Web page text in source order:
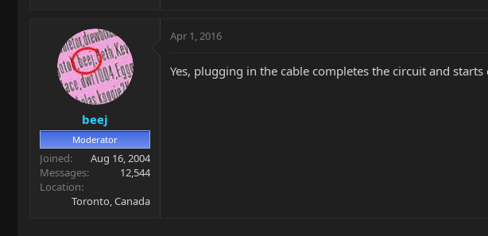
beej
Moderator
Joined
Aug 16, 2004
Messages
12,544
Location
Toronto, Canada
Apr 1, 2016
Yes, plugging in the cable completes the circuit and